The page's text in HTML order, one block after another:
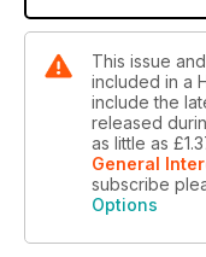
This issue
included in a
include the
released
as little as
General
subscribe
Options